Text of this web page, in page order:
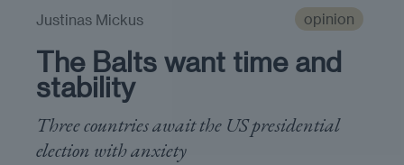
opinion
The Balts want time and
stability
Three countries await the US presidential
election with anxiety
Justinas Mickus